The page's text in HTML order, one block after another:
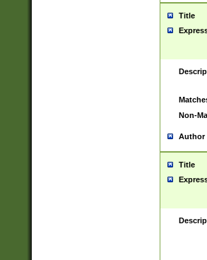
Title
Non-
Author
Title